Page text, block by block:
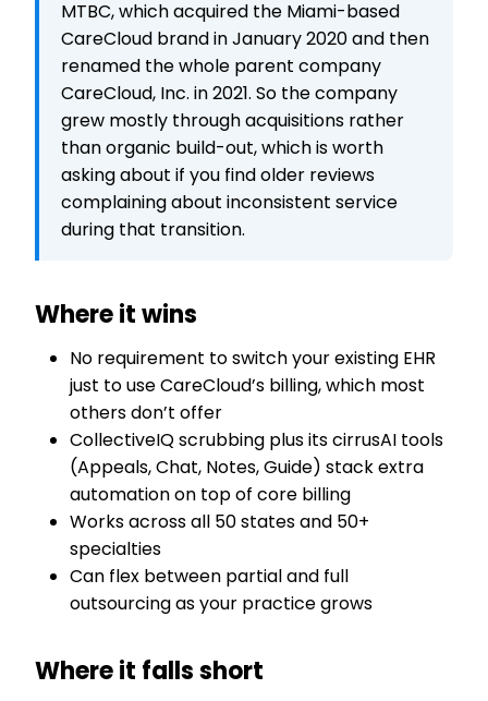
MTBC, which acquired the Miami-based
CareCloud brand in January 2020 and then
renamed the whole parent company
CareCloud, Inc. in 2021. So the company
grew mostly through acquisitions rather
than organic build-out, which is worth
asking about if you find older reviews
complaining about inconsistent service
during that transition.
Where it wins
No requirement to switch your existing EHR
just to use CareCloud’s billing, which most
others don’t offer
CollectiveIQ scrubbing plus its cirrusAI tools
(Appeals, Chat, Notes, Guide) stack extra
automation on top of core billing
Works across all 50 states and 50+
specialties
Can flex between partial and full
outsourcing as your practice grows
Where it falls short